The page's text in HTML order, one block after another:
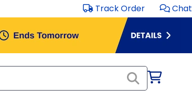
Track Order Chat